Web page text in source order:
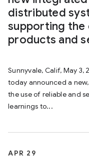
distributed
supporting the
products and
Sunnyvale, Calif, May
today announced a
the use of reliable and
learnings to...
APR 29